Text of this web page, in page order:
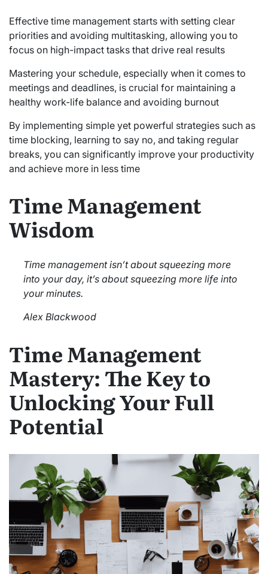
Effective time management starts with setting clear
priorities and avoiding multitasking, allowing you to
focus on high-impact tasks that drive real results
Mastering your schedule, especially when it comes to
meetings and deadlines, is crucial for maintaining a
healthy work-life balance and avoiding burnout
By implementing simple yet powerful strategies such as
time blocking, learning to say no, and taking regular
breaks, you can significantly improve your productivity
and achieve more in less time
Time Management
Wisdom
Time management isn’t about squeezing more
into your day, it’s about squeezing more life into
your minutes.
Alex Blackwood
Time Management
Mastery: The Key to
Unlocking Your Full
Potential